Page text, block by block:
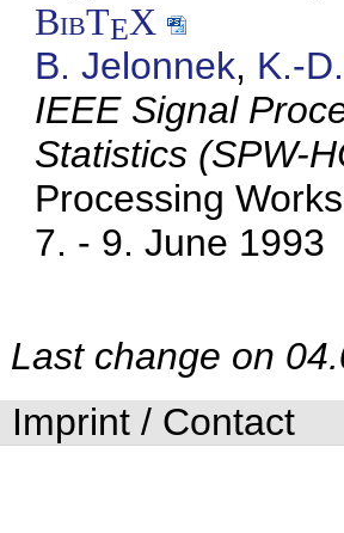
BibTEX
B. Jelonnek, K.-
IEEE Signal
Statistics (SPW-
Processing
7. - 9. June 1993
Last change on
Imprint / Contact